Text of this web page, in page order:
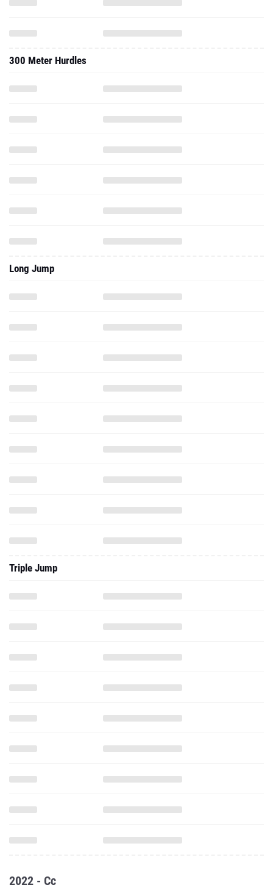
300 Meter Hurdles
Long Jump
Triple Jump
2022 - Cc